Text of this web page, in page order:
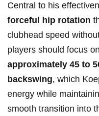
Central to his
forceful ‌hip rotation
clubhead speed
players should focus
approximately 45 to
backswing, ​which
energy while
smooth transition into